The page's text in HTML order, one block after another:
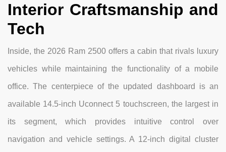
Interior Craftsmanship and
Tech
Inside, the 2026 Ram 2500 offers a cabin that rivals luxury
vehicles while maintaining the functionality of a mobile
office. The centerpiece of the updated dashboard is an
available 14.5-inch Uconnect 5 touchscreen, the largest in
its segment, which provides intuitive control over
navigation and vehicle settings. A 12-inch digital cluster